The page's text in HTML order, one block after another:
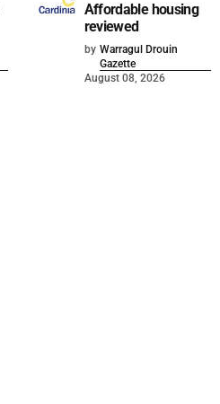
Affordable housing
reviewed
by Warragul Drouin
Gazette
August 08, 2026